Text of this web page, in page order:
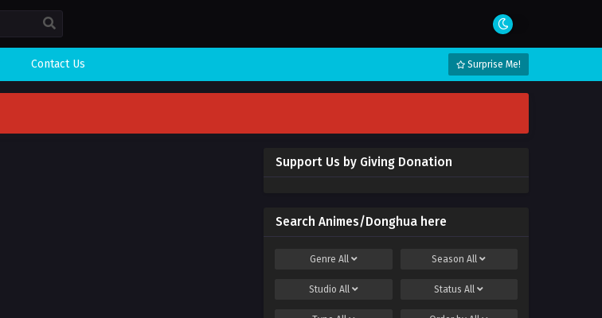
Contact Us Surprise Me!
Support Us by Giving Donation
Search Animes/Donghua here
Genre All SeasonAll
Studio All StatusAll